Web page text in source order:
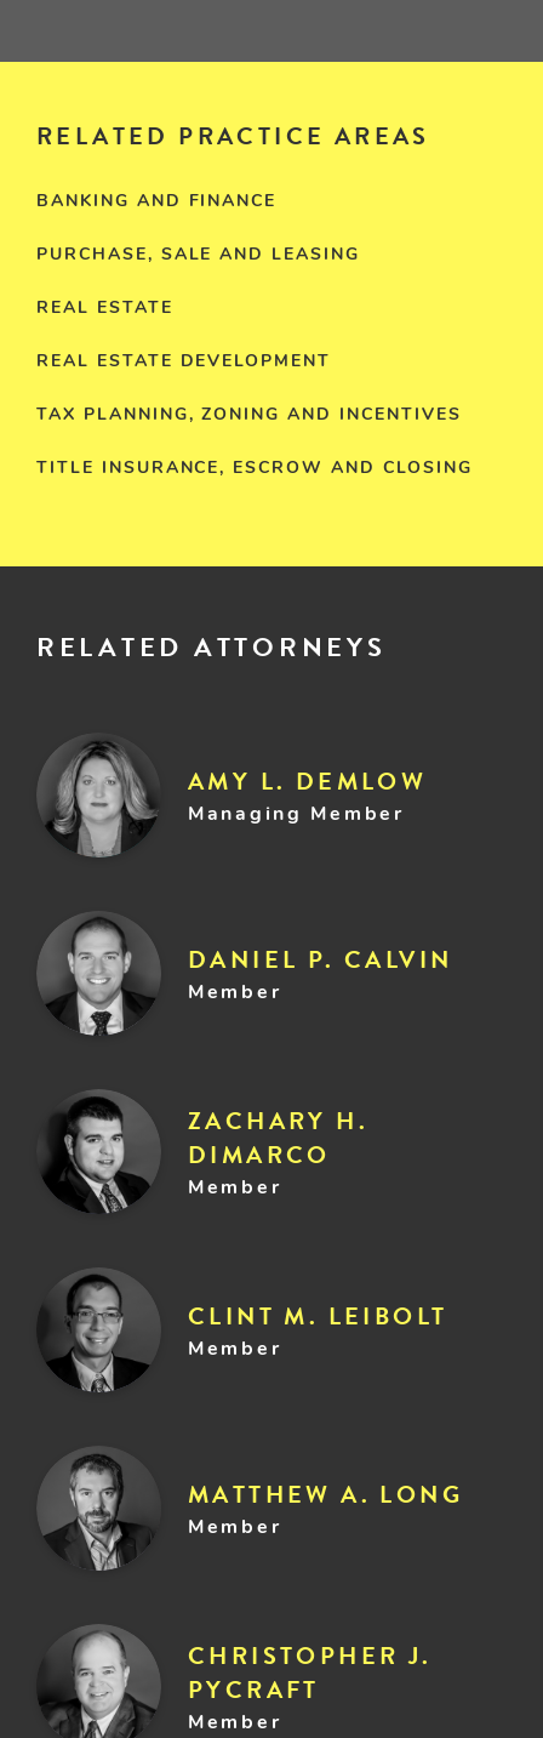
RELATED PRACTICE AREAS
BANKING AND FINANCE
PURCHASE, SALE AND LEASING
REAL ESTATE
REAL ESTATE DEVELOPMENT
TAX PLANNING, ZONING AND INCENTIVES
TITLE INSURANCE, ESCROW AND CLOSING
RELATED ATTORNEYS
AMY L. DEMLOW
Managing Member
DANIEL P. CALVIN
Member
ZACHARY H.
DIMARCO
Member
CLINT M. LEIBOLT
Member
MATTHEW A. LONG
Member
CHRISTOPHER J.
PYCRAFT
Member